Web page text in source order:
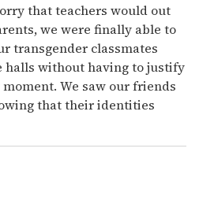
that teachers would out
we were finally able to
transgender classmates
without having to justify
We saw our friends
that their identities